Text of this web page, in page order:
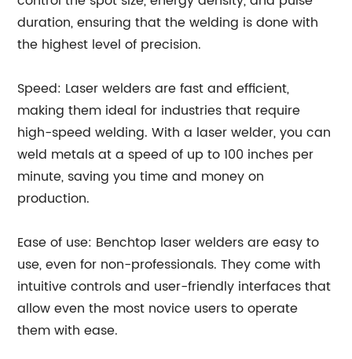
duration, ensuring that the welding is done with
the highest level of precision.
Speed: Laser welders are fast and efficient,
making them ideal for industries that require
high-speed welding. With a laser welder, you can
weld metals at a speed of up to 100 inches per
minute, saving you time and money on
production.
Ease of use: Benchtop laser welders are easy to
use, even for non-professionals. They come with
intuitive controls and user-friendly interfaces that
allow even the most novice users to operate
them with ease.